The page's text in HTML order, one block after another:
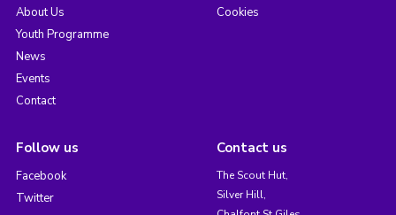
About Us
Youth Programme
News
Events
Contact
Cookies
Follow us
Facebook
Twitter
Contact us
The Scout Hut,
Silver Hill,